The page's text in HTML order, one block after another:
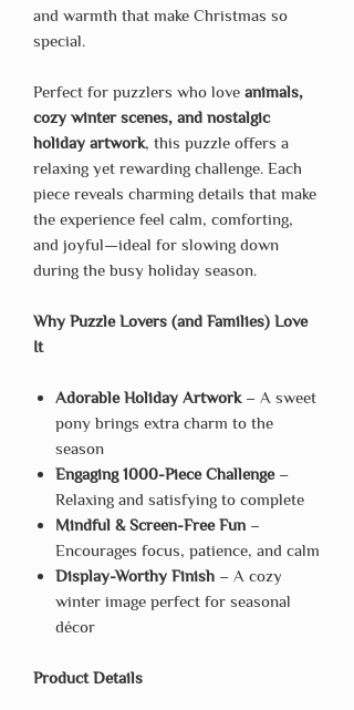
and warmth that make Christmas so
special.
Perfect for puzzlers who love animals,
cozy winter scenes, and nostalgic
holiday artwork, this puzzle offers a
relaxing yet rewarding challenge. Each
piece reveals charming details that make
the experience feel calm, comforting,
and joyful—ideal for slowing down
during the busy holiday season.
Why Puzzle Lovers (and Families) Love
It
Adorable Holiday Artwork– A sweet
pony brings extra charm to the
season
Engaging 1000-Piece Challenge–
Relaxing and satisfying to complete
Mindful & Screen-Free Fun –
Encourages focus, patience, and calm
Display-Worthy Finish – A cozy
winter image perfect for seasonal
décor
Product Details